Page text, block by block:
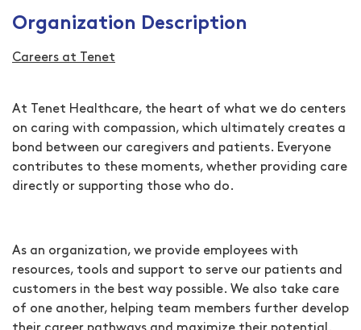
Organization Description
Careers at Tenet
At Tenet Healthcare, the heart of what we do centers
on caring with compassion, which ultimately creates a
bond between our caregivers and patients. Everyone
contributes to these moments, whether providing care
directly or supporting those who do.
As an organization, we provide employees with
resources, tools and support to serve our patients and
customers in the best way possible. We also take care
of one another, helping team members further develop